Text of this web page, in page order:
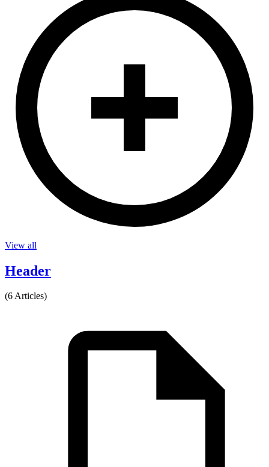
View all
Header
(6 Articles)